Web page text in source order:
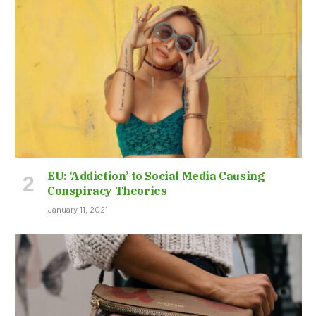
EU: ‘Addiction’ to Social Media Causing
Conspiracy Theories
January 11, 2021